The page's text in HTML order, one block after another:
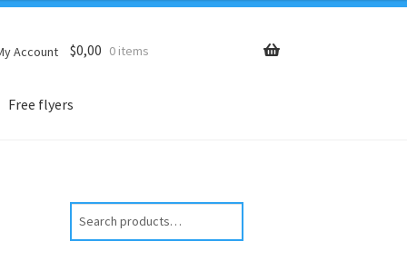
Account $0,00 0 items
Free flyers